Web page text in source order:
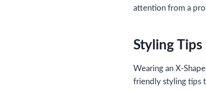
attention from a
Styling Tips
Wearing an X-
friendly styling tips